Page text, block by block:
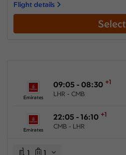
Flight details
Select
Emirates
09:05 - 08:30 +1
LHR - CMB
Emirates
22:05 - 16:10 +1
CMB - LHR
1 1